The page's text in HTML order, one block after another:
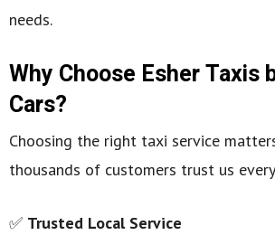
needs.
Why Choose Esher Taxis
Cars?
Choosing the right taxi service
thousands of customers trust us
✅ Trusted Local Service